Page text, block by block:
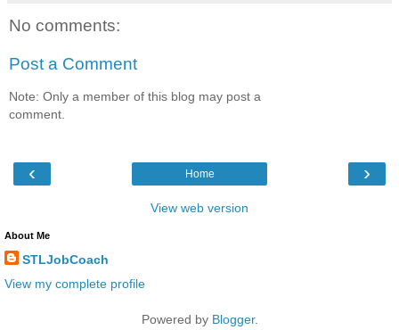
No comments:
Post a Comment
Note: Only a member of this blog may post a
comment.
‹ ›
Home
View web version
About Me
STLJobCoach
View my complete profile
Powered by Blogger.